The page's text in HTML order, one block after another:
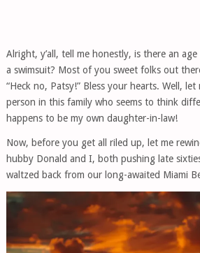
Alright, y’all, tell me honestly, is there an
a swimsuit? Most of you sweet folks out
“Heck no, Patsy!” Bless your hearts. Well, let
person in this family who seems to think
happens to be my own daughter-in-law!
Now, before you get all riled up, let me
hubby Donald and I, both pushing late
waltzed back from our long-awaited Miami